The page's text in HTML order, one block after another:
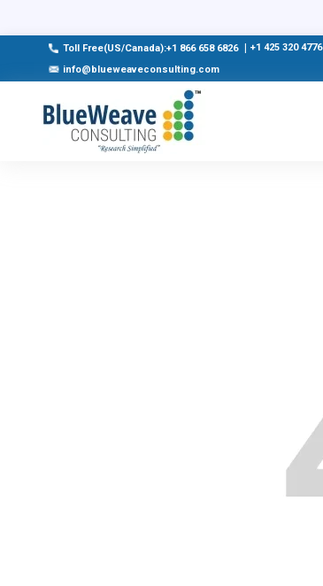
Toll Free(US/Canada):+1 866 658 6826 +1 425 320 4776
info@blueweaveconsulting.com